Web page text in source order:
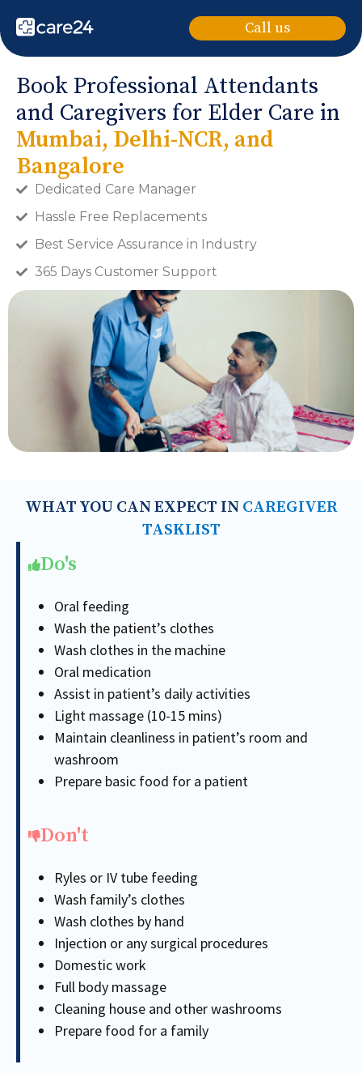
Call us
Book Professional Attendants
and Caregivers for Elder Care in
Mumbai, Delhi-NCR, and
Bangalore
Dedicated Care Manager
Hassle Free Replacements
Best Service Assurance in Industry
365 Days Customer Support
WHAT YOU CAN EXPECT IN CAREGIVER
TASKLIST
Do's
Oral feeding
Wash the patient’s clothes
Wash clothes in the machine
Oral medication
Assist in patient’s daily activities
Light massage (10-15 mins)
Maintain cleanliness in patient’s room and
washroom
Prepare basic food for a patient
Don't
Ryles or IV tube feeding
Wash family’s clothes
Wash clothes by hand
Injection or any surgical procedures
Domestic work
Full body massage
Cleaning house and other washrooms
Prepare food for a family